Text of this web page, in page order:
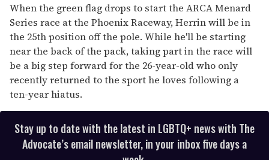
When the green flag drops to start the ARCA Menard
Series race at the Phoenix Raceway, Herrin will be in
the 25th position off the pole. While he'll be starting
near the back of the pack, taking part in the race will
be a big step forward for the 26-year-old who only
recently returned to the sport he loves following a
ten-year hiatus.
Stay up to date with the latest in LGBTQ+ news with The
Advocate’s email newsletter, in your inbox five days a